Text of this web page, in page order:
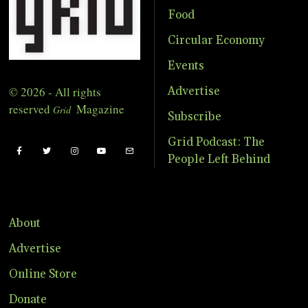
© 2026 - All rights
reserved Grid Magazine
Food
Circular Economy
Events
Advertise
Subscribe
Grid Podcast: The
People Left Behind
About
Advertise
Online Store
Donate